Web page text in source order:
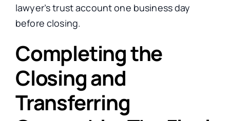
lawyer’s trust account one business day
before closing.
Completing the
Closing and
Transferring